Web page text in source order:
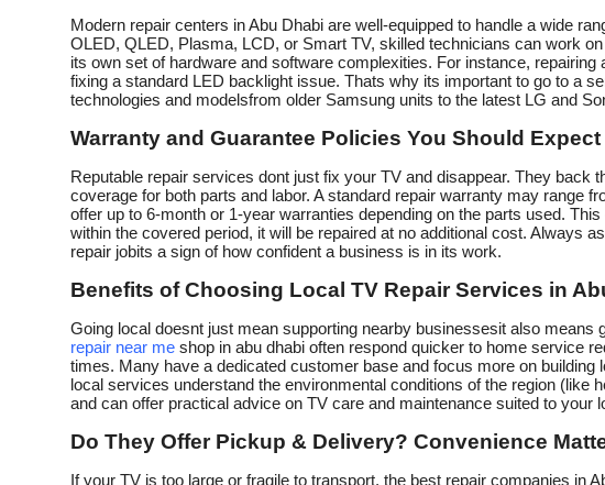
Modern repair centers in Abu Dhabi are well-equipped to handle a wide
OLED, QLED, Plasma, LCD, or Smart TV, skilled technicians can work
its own set of hardware and software complexities. For instance,
fixing a standard LED backlight issue. Thats why its important to go to a
technologies and modelsfrom older Samsung units to the latest LG and
Warranty and Guarantee Policies You Should Expect
Reputable repair services dont just fix your TV and disappear. They back
coverage for both parts and labor. A standard repair warranty may range
offer up to 6-month or 1-year warranties depending on the parts used.
within the covered period, it will be repaired at no additional cost. Always
repair jobits a sign of how confident a business is in its work.
Benefits of Choosing Local TV Repair Services in
Going local doesnt just mean supporting nearby businessesit also means
repair near me shop in abu dhabi often respond quicker to home service
times. Many have a dedicated customer base and focus more on building
local services understand the environmental conditions of the region (like
and can offer practical advice on TV care and maintenance suited to your
Do They Offer Pickup & Delivery? Convenience
If your TV is too large or fragile to transport, the best repair companies in